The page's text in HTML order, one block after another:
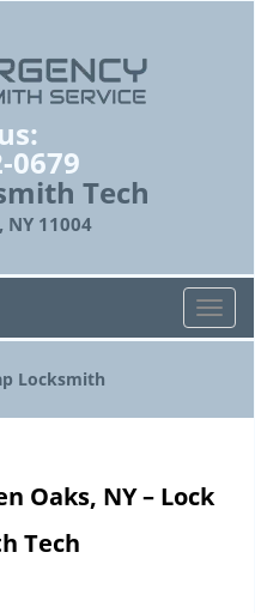
0679
Tech
NY 11004
T
o
l
a
Locksmith
Oaks, NY – Lock
Tech